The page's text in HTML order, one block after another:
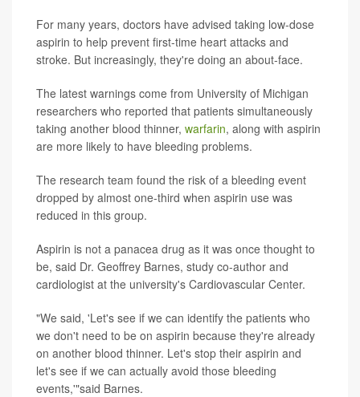
For many years, doctors have advised taking low-dose
aspirin to help prevent first-time heart attacks and
stroke. But increasingly, they're doing an about-face.
The latest warnings come from University of Michigan
researchers who reported that patients simultaneously
taking another blood thinner, warfarin, along with aspirin
are more likely to have bleeding problems.
The research team found the risk of a bleeding event
dropped by almost one-third when aspirin use was
reduced in this group.
Aspirin is not a panacea drug as it was once thought to
be, said Dr. Geoffrey Barnes, study co-author and
cardiologist at the university's Cardiovascular Center.
"We said, 'Let's see if we can identify the patients who
we don't need to be on aspirin because they're already
on another blood thinner. Let's stop their aspirin and
let's see if we can actually avoid those bleeding
events,'"said Barnes.